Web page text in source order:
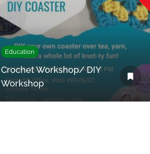
Education
Crochet Workshop/ DIY
Workshop